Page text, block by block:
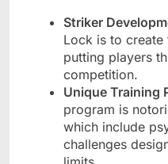
Striker
Lock is to
putting players
competition.
Unique Training
program is
which include
challenges